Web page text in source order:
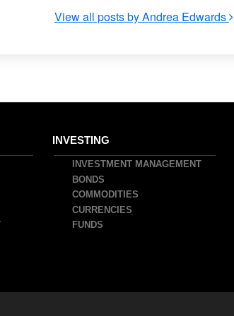
View all posts by Andrea Edwards
INVESTING
INVESTMENT MANAGEMENT
BONDS
COMMODITIES
CURRENCIES
FUNDS